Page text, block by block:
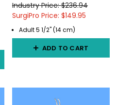
Industry Price: $236.94
SurgiPro Price: $149.95
Adult 5 1/2" (14 cm)
ADD TO CART